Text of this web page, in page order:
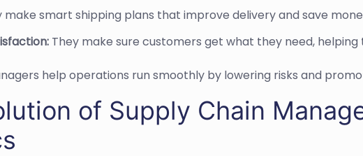
make smart shipping plans that improve delivery and save
They make sure customers get what they need, helping
help operations run smoothly by lowering risks and
of Supply Chain